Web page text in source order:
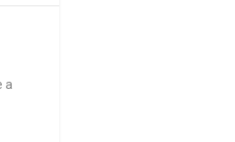
a